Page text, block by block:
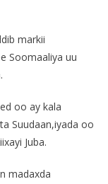
markii
Soomaaliya uu
oo ay kala
Suudaan,iyada oo
Juba.
madaxda